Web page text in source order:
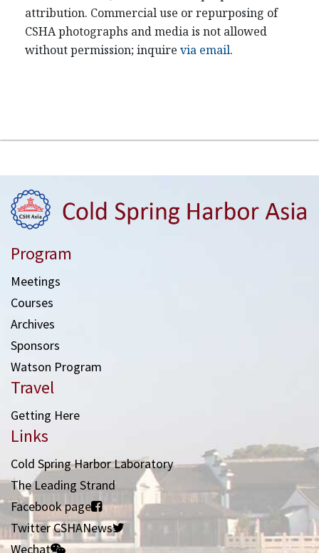
attribution. Commercial use or repurposing of
CSHA photographs and media is not allowed
without permission; inquire via email.
Program
Meetings
Courses
Archives
Sponsors
Watson Program
Travel
Getting Here
Links
Cold Spring Harbor Laboratory
The Leading Strand
Facebook page
Twitter CSHANews
Wechat